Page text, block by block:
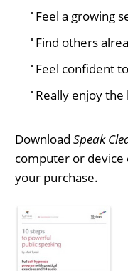
Feel a growing
Find others
Feel confident
Really enjoy
Download Speak
computer or device
your purchase.